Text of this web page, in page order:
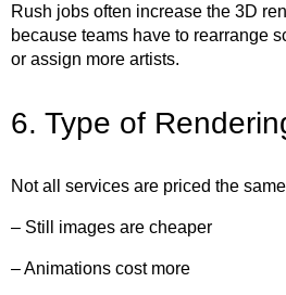
Rush jobs often increase the 3D
because teams have to rearrange
or assign more artists.
6. Type of
Not all services are priced the
– Still images are cheaper
– Animations cost more